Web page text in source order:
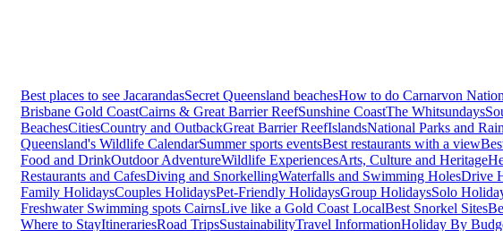
Best places to see JacarandasSecret Queensland beachesHow to do Carnarvon
Brisbane Gold CoastCairns & Great Barrier ReefSunshine CoastThe Whitsundays
BeachesCitiesCountry and OutbackGreat Barrier ReefIslandsNational Parks and
Queensland's Wildlife CalendarSummer sports eventsBest restaurants with a view
Food and DrinkOutdoor AdventureWildlife ExperiencesArts, Culture and Heritage
Restaurants and CafesDiving and SnorkellingWaterfalls and Swimming HolesDrive
Family HolidaysCouples HolidaysPet-Friendly HolidaysGroup HolidaysSolo
Freshwater Swimming spots CairnsLive like a Gold Coast LocalBest Snorkel Sites
Where to StayItinerariesRoad TripsSustainabilityTravel InformationHoliday By